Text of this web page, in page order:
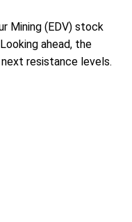
Mining (EDV) stock
ahead, the
resistance levels.